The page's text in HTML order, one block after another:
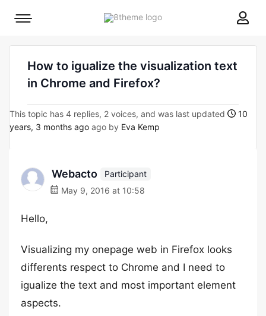
8theme
Mobile
How to igualize the visualization text
in Chrome and Firefox?
This topic has 4 replies, 2 voices, and was last updated
10
years, 3 months ago ago by Eva Kemp
Webacto
Participant
May 9, 2016 at 10:58
Hello,
Visualizing my onepage web in Firefox looks
differents respect to Chrome and I need to
igualize the text and most important element
aspects.